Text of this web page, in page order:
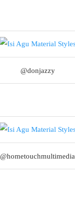
@donjazzy
@hometouchmultimedia